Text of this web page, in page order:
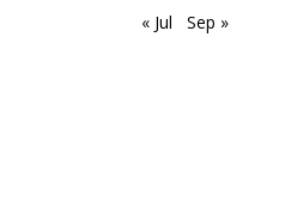
« Jul Sep »